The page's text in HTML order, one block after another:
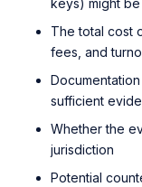
The total cost
fees, and
sufficient
Whether the
jurisdiction
Potential